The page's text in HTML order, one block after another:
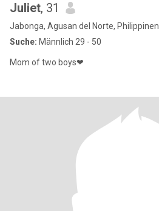
Juliet, 31
Jabonga, Agusan del Norte, Philippinen
Suche: Männlich 29 - 50
Mom of two boys❤